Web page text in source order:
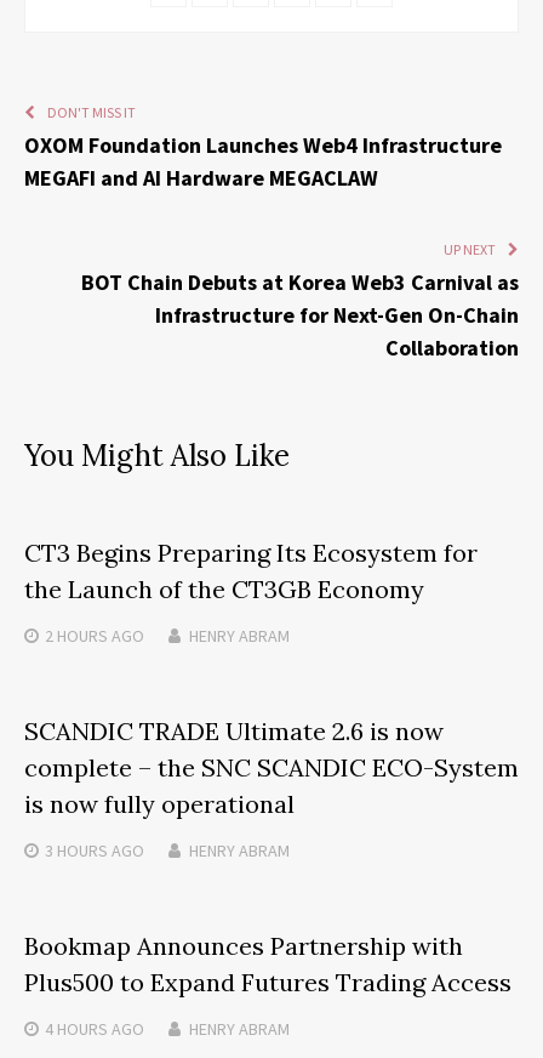
DON'T MISS IT
OXOM Foundation Launches Web4 Infrastructure
MEGAFI and AI Hardware MEGACLAW
UP NEXT
BOT Chain Debuts at Korea Web3 Carnival as
Infrastructure for Next-Gen On-Chain
Collaboration
You Might Also Like
CT3 Begins Preparing Its Ecosystem for
the Launch of the CT3GB Economy
2 HOURS AGO HENRY ABRAM
SCANDIC TRADE Ultimate 2.6 is now
complete – the SNC SCANDIC ECO-System
is now fully operational
3 HOURS AGO HENRY ABRAM
Bookmap Announces Partnership with
Plus500 to Expand Futures Trading Access
4 HOURS AGO HENRY ABRAM